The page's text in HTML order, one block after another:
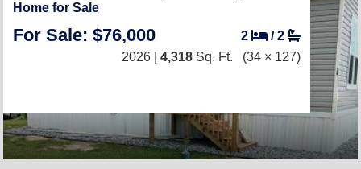
Home for Sale
For Sale: $76,000 2 /2
2026 | 4,318 Sq. Ft. (34 × 127)